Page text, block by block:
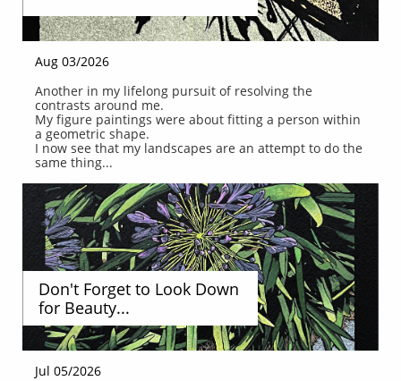
Another in my lifelong pursuit of resolving the
contrasts around me.
My figure paintings were about fitting a person within
a geometric shape.
I now see that my landscapes are an attempt to do the
same thing...
Aug 03/2026
Jul 05/2026
Don't Forget to Look Down
for Beauty...